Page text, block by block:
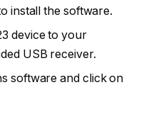
install the software.
device to your
USB receiver.
software and click on